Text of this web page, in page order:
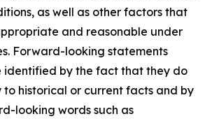
as well as other factors that
and reasonable under
Forward-looking statements
identified by the fact that they do
historical or current facts and by
looking words such as